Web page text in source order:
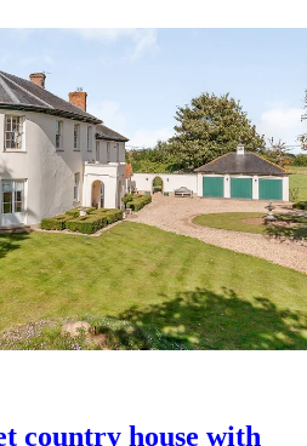
country house with